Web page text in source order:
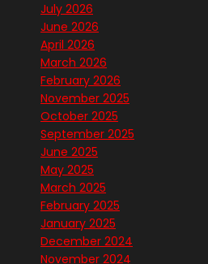
July 2026
June 2026
April 2026
March 2026
February 2026
November 2025
October 2025
September 2025
June 2025
May 2025
March 2025
February 2025
January 2025
December 2024
November 2024